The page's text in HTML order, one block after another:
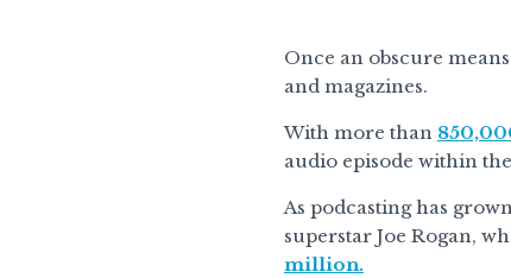
Once an obscure
and magazines.
With more than
audio episode within
As podcasting has
superstar Joe Rogan,
million.